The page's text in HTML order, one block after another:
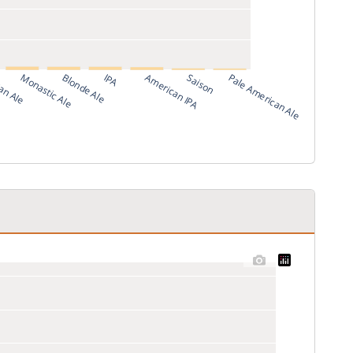
AleMonastic AleBlonde AleIPA American IPASaison Pale American Ale